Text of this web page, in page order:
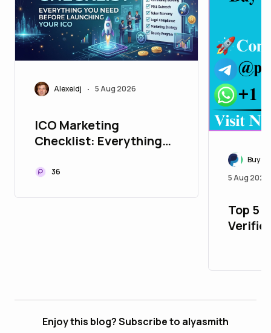
Alexeidj • 5 Aug 2026
ICO Marketing
Checklist: Everything
Launching Your ICO
36
Buy
5 Aug 2026
Top 5
Enjoy this blog? Subscribe to alyasmith